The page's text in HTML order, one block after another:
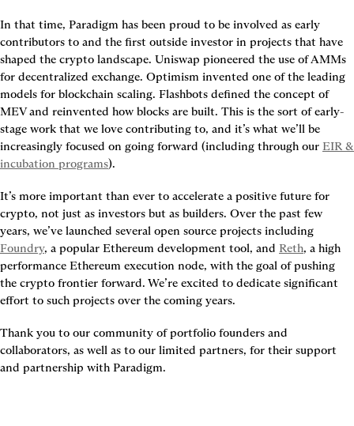
In that time, Paradigm has been proud to be involved as early
contributors to and the first outside investor in projects that have
shaped the crypto landscape. Uniswap pioneered the use of AMMs
for decentralized exchange. Optimism invented one of the leading
models for blockchain scaling. Flashbots defined the concept of
MEV and reinvented how blocks are built. This is the sort of early-
stage work that we love contributing to, and it’s what we’ll be
increasingly focused on going forward (including through our EIR &
incubation programs).
It’s more important than ever to accelerate a positive future for
crypto, not just as investors but as builders. Over the past few
Foundry, a popular Ethereum development tool, and Reth, a high
performance Ethereum execution node, with the goal of pushing
the crypto frontier forward. We’re excited to dedicate significant
effort to such projects over the coming years.
Thank you to our community of portfolio founders and
collaborators, as well as to our limited partners, for their support
and partnership with Paradigm.